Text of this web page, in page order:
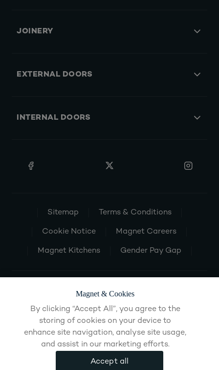
JOINERY
EXTERNAL DOORS
INTERNAL DOORS
Sitemap Terms & Conditions
Cookie Notice Magnet Careers
Magnet Kitchens Gender Pay Gap
Magnet & Cookies
By clicking “Accept All”, you agree to the
storing of cookies on your device to
enhance site navigation, analyse site usage,
and assist in our marketing efforts.
Accept all